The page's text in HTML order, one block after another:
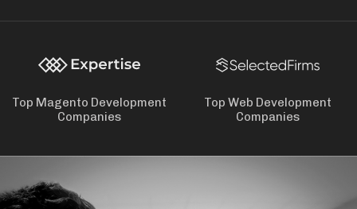
Top Magento Development
Companies
Top Web Development
Companies